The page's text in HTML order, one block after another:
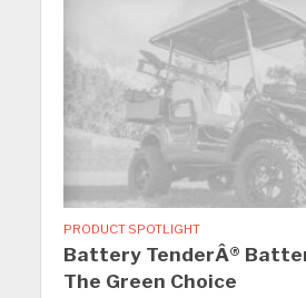
PRODUCT SPOTLIGHT
Battery TenderÂ®
The Green Choice